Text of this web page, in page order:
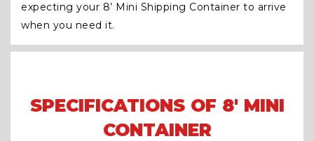
expecting your 8’ Mini Shipping Container to arrive
when you need it.
SPECIFICATIONS OF 8' MINI
CONTAINER